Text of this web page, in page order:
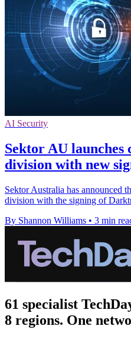
AI Security
Sektor AU launches
division with new
Sektor Australia has announced
division with the signing of
By Shannon Williams • 3 min
61 specialist
8 regions. One